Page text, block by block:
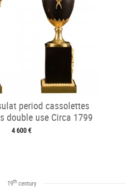
period cassolettes
double use Circa 1799
4 600 €
19thcentury